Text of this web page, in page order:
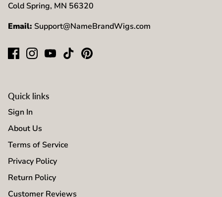
Cold Spring, MN 56320
Email: Support@NameBrandWigs.com
Quick links
Sign In
About Us
Terms of Service
Privacy Policy
Return Policy
Customer Reviews